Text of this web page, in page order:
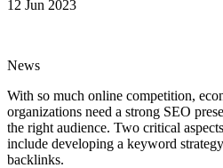
12 Jun 2023
News
With so much online competition,
organizations need a strong SEO
the right audience. Two critical
include developing a keyword
backlinks.